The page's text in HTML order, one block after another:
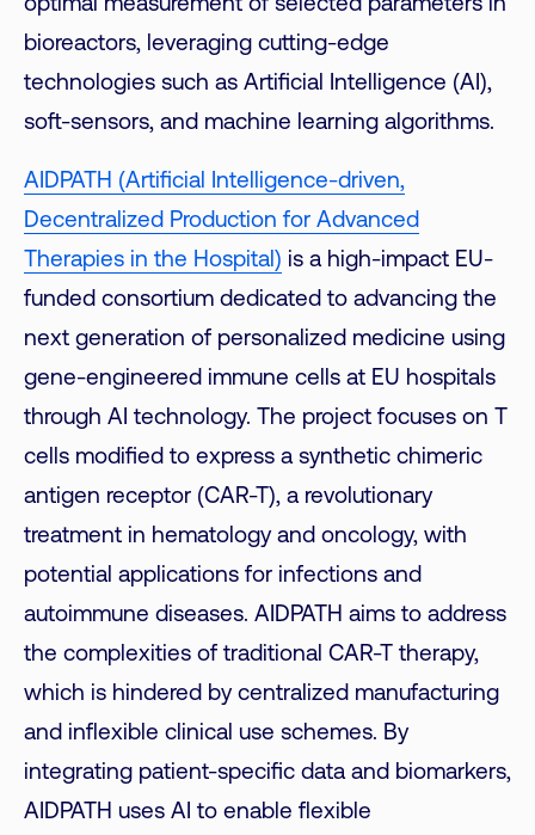
optimal measurement of selected parameters in
bioreactors, leveraging cutting-edge
technologies such as Artificial Intelligence (AI),
soft-sensors, and machine learning algorithms.
AIDPATH (Artificial Intelligence-driven,
Decentralized Production for Advanced
Therapies in the Hospital) is a high-impact EU-
funded consortium dedicated to advancing the
next generation of personalized medicine using
gene-engineered immune cells at EU hospitals
through AI technology. The project focuses on T
cells modified to express a synthetic chimeric
antigen receptor (CAR-T), a revolutionary
treatment in hematology and oncology, with
potential applications for infections and
autoimmune diseases. AIDPATH aims to address
the complexities of traditional CAR-T therapy,
which is hindered by centralized manufacturing
and inflexible clinical use schemes. By
integrating patient-specific data and biomarkers,
AIDPATH uses AI to enable flexible